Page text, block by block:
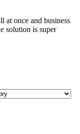
at once and business
solution is super